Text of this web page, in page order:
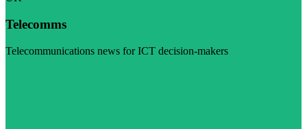
Telecomms
Telecommunications news for ICT decision-makers